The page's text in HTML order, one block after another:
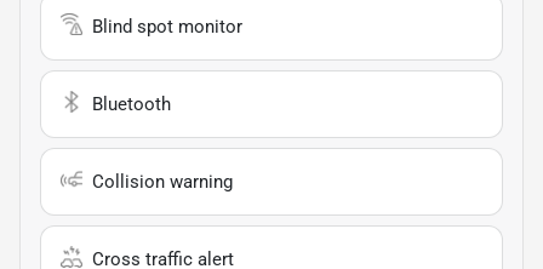
Blind spot monitor
Bluetooth
Collision warning
Cross traffic alert